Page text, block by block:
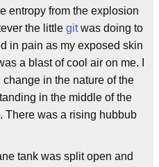
entropy from the explosion
the little gitwas doing to
in pain as my exposed skin
a blast of cool air on me. I
in the nature of the
in the middle of the
There was a rising hubbub
tank was split open and